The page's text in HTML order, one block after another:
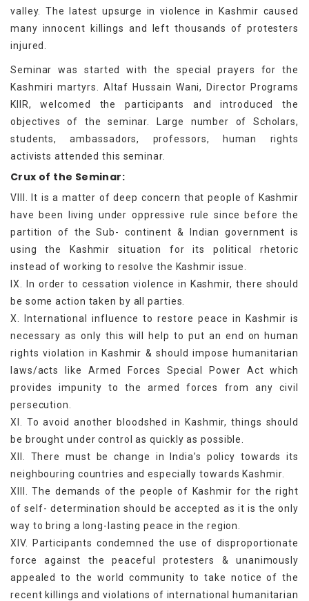
valley. The latest upsurge in violence in Kashmir caused
many innocent killings and left thousands of protesters
injured.
Seminar was started with the special prayers for the
Kashmiri martyrs. Altaf Hussain Wani, Director Programs
KIIR, welcomed the participants and introduced the
objectives of the seminar. Large number of Scholars,
students, ambassadors, professors, human rights
activists attended this seminar.
Crux of the Seminar:
VIII. It is a matter of deep concern that people of Kashmir
have been living under oppressive rule since before the
partition of the Sub- continent & Indian government is
using the Kashmir situation for its political rhetoric
instead of working to resolve the Kashmir issue.
IX. In order to cessation violence in Kashmir, there should
be some action taken by all parties.
X. International influence to restore peace in Kashmir is
necessary as only this will help to put an end on human
rights violation in Kashmir & should impose humanitarian
laws/acts like Armed Forces Special Power Act which
provides impunity to the armed forces from any civil
persecution.
XI. To avoid another bloodshed in Kashmir, things should
be brought under control as quickly as possible.
XII. There must be change in India’s policy towards its
neighbouring countries and especially towards Kashmir.
XIII. The demands of the people of Kashmir for the right
of self- determination should be accepted as it is the only
way to bring a long-lasting peace in the region.
XIV. Participants condemned the use of disproportionate
force against the peaceful protesters & unanimously
appealed to the world community to take notice of the
recent killings and violations of international humanitarian